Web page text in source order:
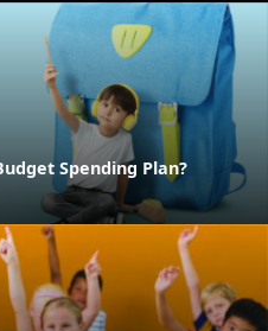
Spending Plan?